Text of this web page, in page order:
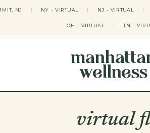
NJ | NY - VIRTUAL | NJ - VIRTUAL |
OH - VIRTUAL | TN -
wellness
DBT THERAPYvirtual fl